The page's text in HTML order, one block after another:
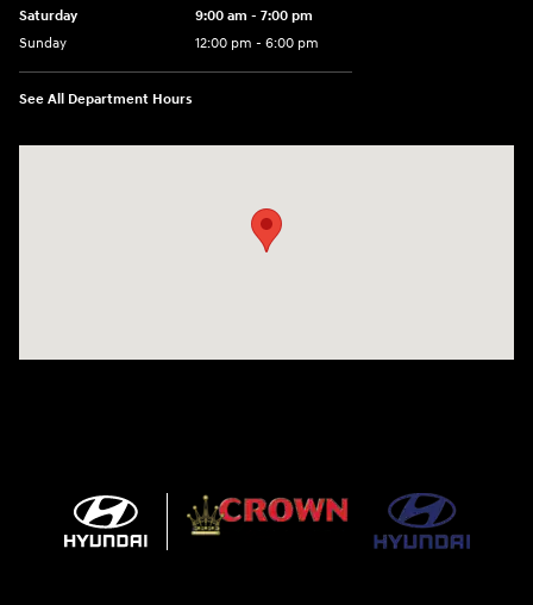
Saturday
9:00 am - 7:00 pm
Sunday
12:00 pm - 6:00 pm
See All Department Hours